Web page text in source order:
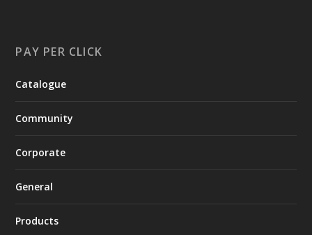
PAY PER CLICK
Catalogue
Community
Corporate
General
Products